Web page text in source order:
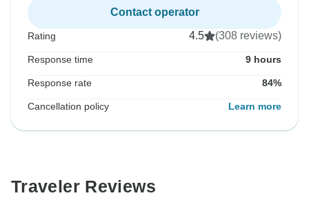
Contact operator
Rating 4.5 (308 reviews)
Response time 9 hours
Response rate 84%
Cancellation policy Learn more
Traveler Reviews